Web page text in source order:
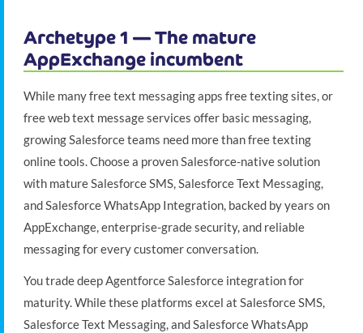
Archetype 1 — The mature
AppExchange incumbent
While many free text messaging apps free texting sites, or
free web text message services offer basic messaging,
growing Salesforce teams need more than free texting
online tools. Choose a proven Salesforce-native solution
with mature Salesforce SMS, Salesforce Text Messaging,
and Salesforce WhatsApp Integration, backed by years on
AppExchange, enterprise-grade security, and reliable
messaging for every customer conversation.
You trade deep Agentforce Salesforce integration for
maturity. While these platforms excel at Salesforce SMS,
Salesforce Text Messaging, and Salesforce WhatsApp